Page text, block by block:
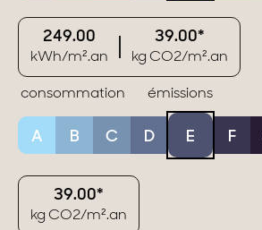
consommation
249.00
kWh/m².an
émissions
39.00*
kg CO2/m².an
A B C D E F
39.00*
kg CO2/m².an